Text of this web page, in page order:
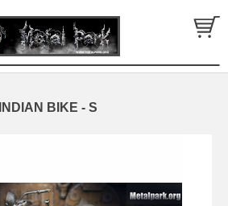
INDIAN BIKE - S